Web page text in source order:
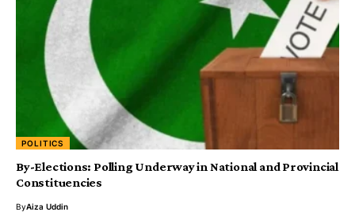
POLITICS
By-Elections: Polling Underway in National and Provincial
Constituencies
ByAiza Uddin